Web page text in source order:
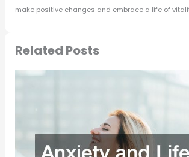
make positive changes and embrace a life of
Related Posts